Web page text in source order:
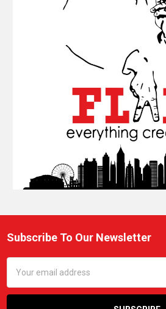
Footer
Subscribe To Our Newsletter
Address